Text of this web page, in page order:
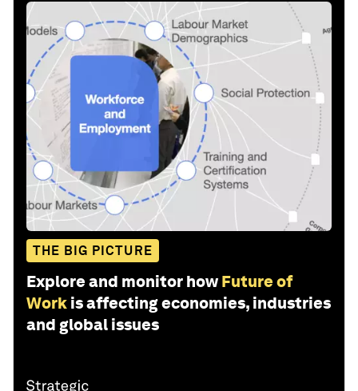
THE BIG PICTURE
Explore and monitor how Future of
Work is affecting economies, industries
and global issues